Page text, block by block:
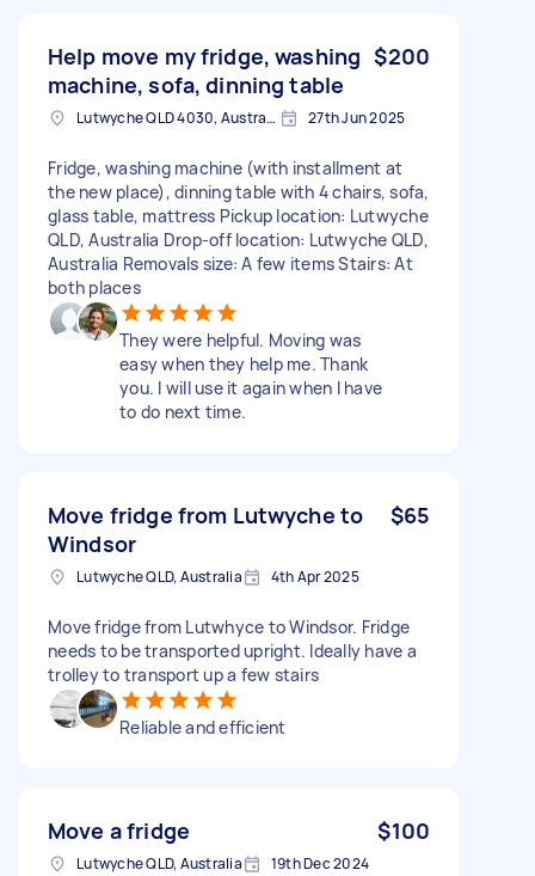
Help move my fridge, washing
machine, sofa, dinning table
$200
Lutwyche QLD 4030, Australia 27th Jun 2025
Fridge, washing machine (with installment at
the new place), dinning table with 4 chairs, sofa,
glass table, mattress Pickup location: Lutwyche
QLD, Australia Drop-off location: Lutwyche QLD,
Australia Removals size: A few items Stairs: At
both places
They were helpful. Moving was
easy when they help me. Thank
you. I will use it again when I have
to do next time.
Move fridge from Lutwyche to
Windsor
$65
Lutwyche QLD, Australia 4th Apr 2025
Move fridge from Lutwhyce to Windsor. Fridge
needs to be transported upright. Ideally have a
trolley to transport up a few stairs
Reliable and efficient
Move a fridge $100
Lutwyche QLD, Australia 19th Dec 2024